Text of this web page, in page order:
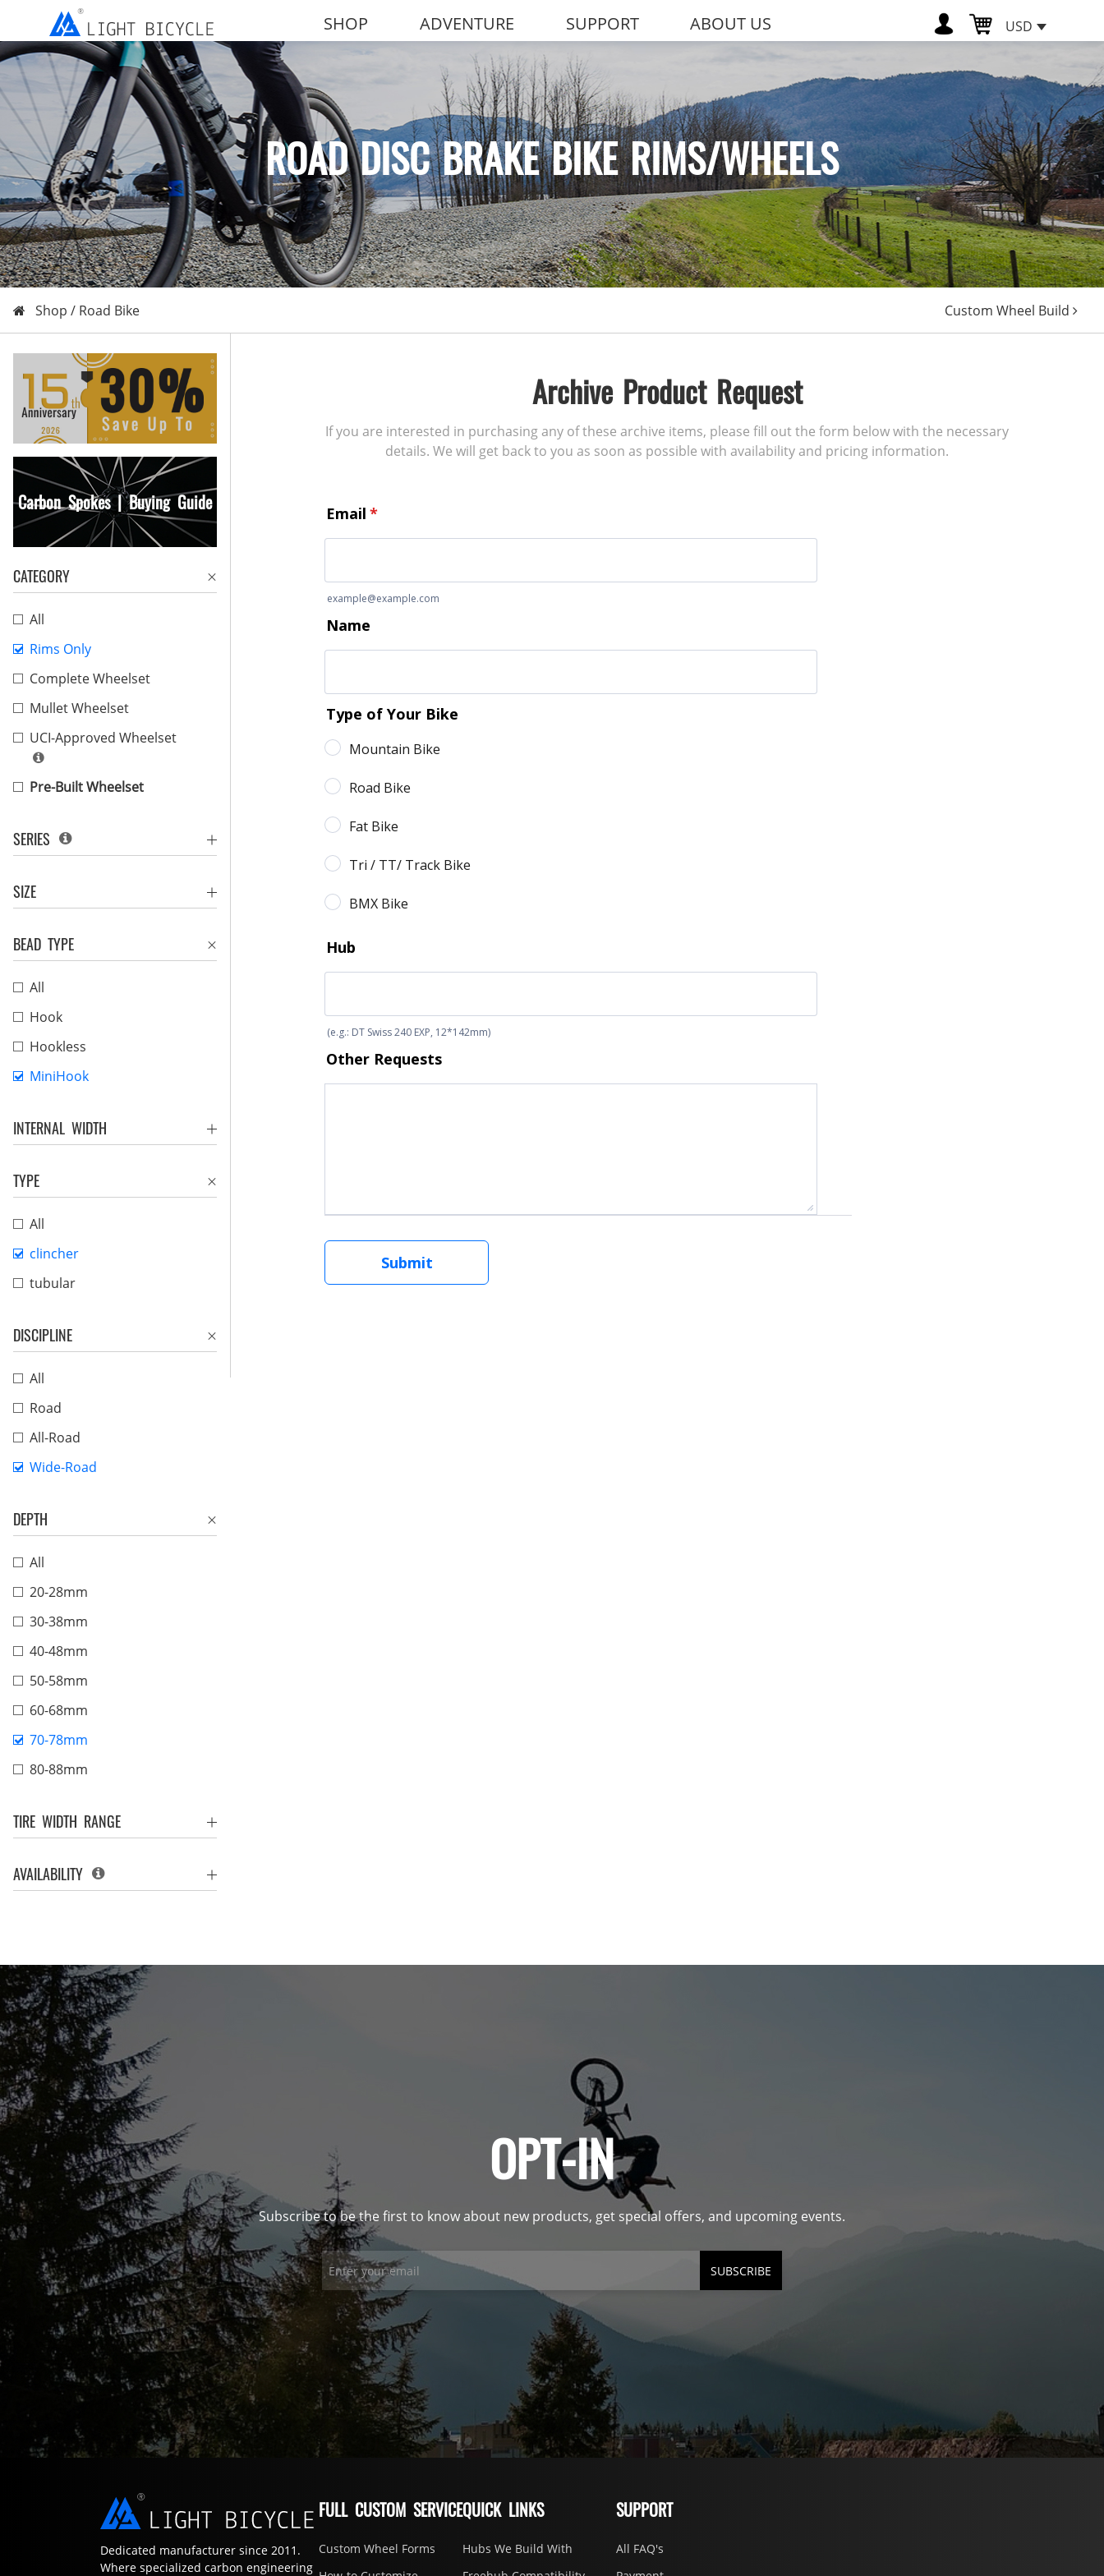
SHOP ADVENTURE SUPPORT ABOUT US USD
ROAD DISC BRAKE BIKE RIMS/WHEELS
Shop / Road Bike Custom Wheel Build
Carbon Spokes | Buying Guide
CATEGORY
All
Rims Only
Complete Wheelset
Mullet Wheelset
UCI-Approved Wheelset
Pre-Built Wheelset
SERIES
SIZE
BEAD TYPE
All
Hook
Hookless
MiniHook
INTERNAL WIDTH
TYPE
All
clincher
tubular
DISCIPLINE
All
Road
All-Road
Wide-Road
DEPTH
All
20-28mm
30-38mm
40-48mm
50-58mm
60-68mm
70-78mm
80-88mm
TIRE WIDTH RANGE
AVAILABILITY
Archive Product Request
If you are interested in purchasing any of these archive items, please fill out the form below with the necessary
details. We will get back to you as soon as possible with availability and pricing information.
OPT-IN
Subscribe to be the first to know about new products, get special offers, and upcoming events.
SUBSCRIBE
Dedicated manufacturer since 2011.
Where specialized carbon engineering
FULL CUSTOM SERVICE
Custom Wheel Forms
QUICK LINKS
Hubs We Build With
SUPPORT
All FAQ's